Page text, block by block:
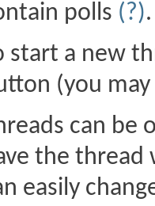
polls (?).
start a new
(you
can be
the
easily